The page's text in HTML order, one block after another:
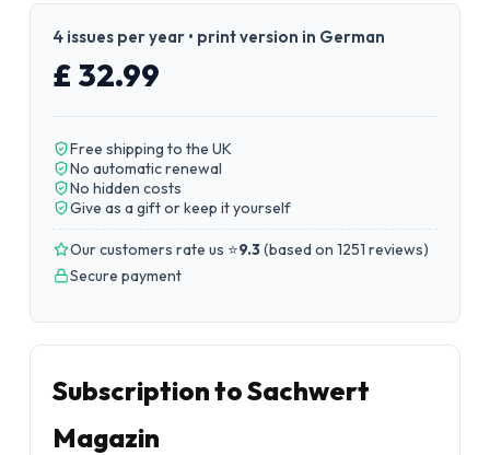
4 issues per year • print version in German
£ 32.99
Free shipping to the UK
No automatic renewal
No hidden costs
Give as a gift or keep it yourself
Our customers rate us ⭐9.3(based on 1251 reviews)
Secure payment
Subscription to Sachwert
Magazin